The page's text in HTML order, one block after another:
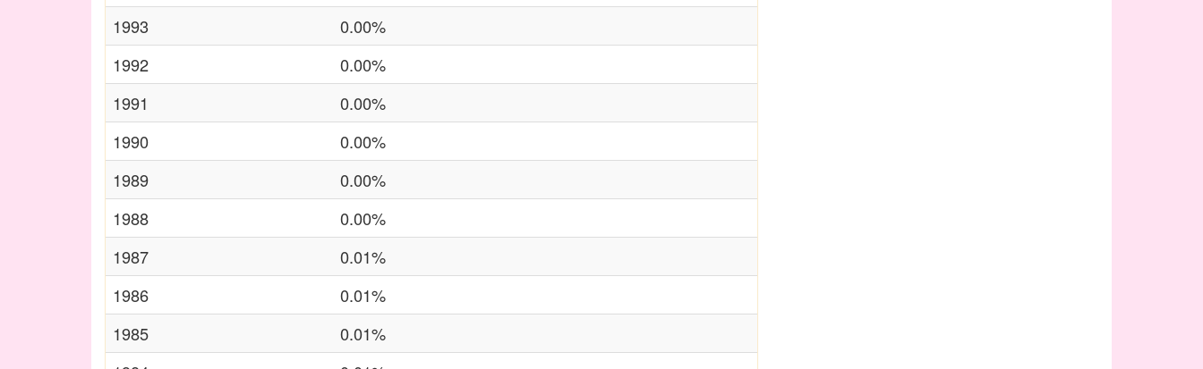
1993
0.00%
1992
0.00%
1991
0.00%
1990
0.00%
1989
0.00%
1988
0.00%
1987
0.01%
1986
0.01%
1985
0.01%